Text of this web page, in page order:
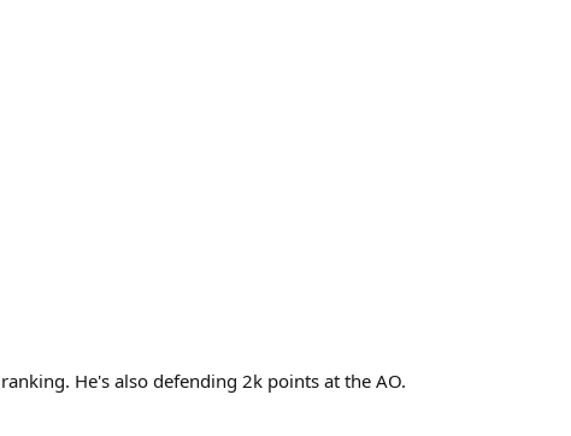
He's also defending 2k points at the AO.